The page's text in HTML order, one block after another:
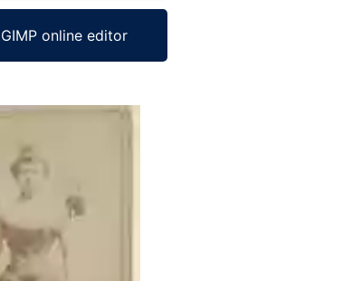
online editor